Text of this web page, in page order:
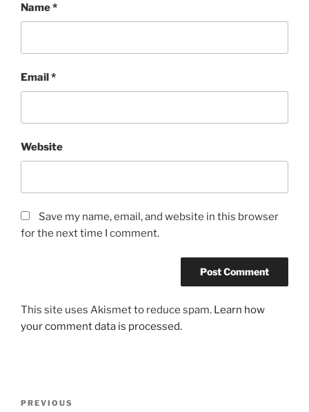
Name*
Email*
Website
Save my name, email, and website in this browser
for the next time I comment.
This site uses Akismet to reduce spam. Learn how
your comment data is processed.
Previous
PREVIOUS